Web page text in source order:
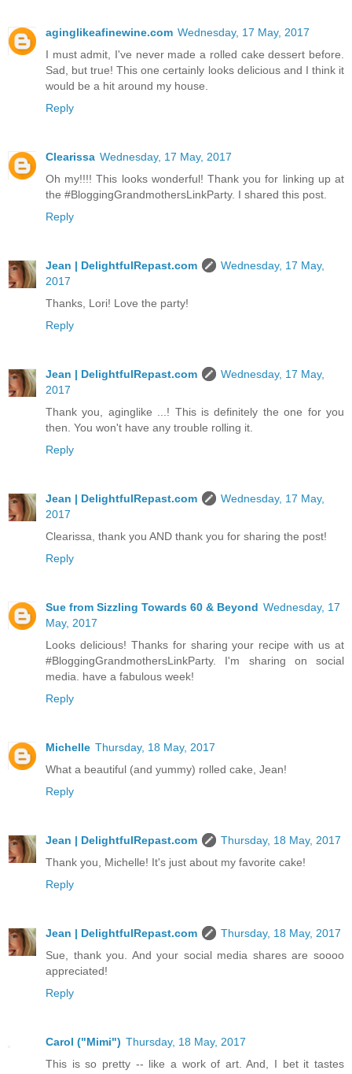
aginglikeafinewine.com Wednesday, 17 May, 2017
I must admit, I've never made a rolled cake dessert before.
Sad, but true! This one certainly looks delicious and I think it
would be a hit around my house.
Reply
Clearissa Wednesday, 17 May, 2017
Oh my!!!! This looks wonderful! Thank you for linking up at
the #BloggingGrandmothersLinkParty. I shared this post.
Reply
Jean | DelightfulRepast.com
Wednesday, 17 May,
2017
Thanks, Lori! Love the party!
Reply
Jean | DelightfulRepast.com
Wednesday, 17 May,
2017
Thank you, aginglike ...! This is definitely the one for you
then. You won't have any trouble rolling it.
Reply
Jean | DelightfulRepast.com
Wednesday, 17 May,
2017
Clearissa, thank you AND thank you for sharing the post!
Reply
Sue from Sizzling Towards 60 & Beyond Wednesday, 17
May, 2017
Looks delicious! Thanks for sharing your recipe with us at
#BloggingGrandmothersLinkParty. I'm sharing on social
media. have a fabulous week!
Reply
Michelle Thursday, 18 May, 2017
What a beautiful (and yummy) rolled cake, Jean!
Reply
Jean | DelightfulRepast.com
Thursday, 18 May, 2017
Thank you, Michelle! It's just about my favorite cake!
Reply
Jean | DelightfulRepast.com
Thursday, 18 May, 2017
Sue, thank you. And your social media shares are soooo
appreciated!
Reply
Carol ("Mimi") Thursday, 18 May, 2017
This is so pretty -- like a work of art. And, I bet it tastes